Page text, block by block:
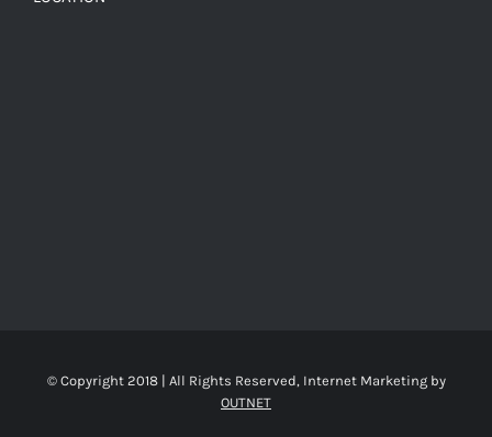
© Copyright 2018 | All Rights Reserved, Internet Marketing by
OUTNET